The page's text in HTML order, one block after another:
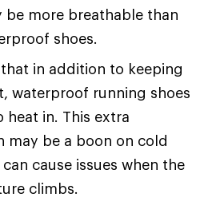
be more breathable than
shoes.
that in addition to keeping
waterproof running shoes
heat in. This extra
may be a boon on cold
cause issues when the
climbs.